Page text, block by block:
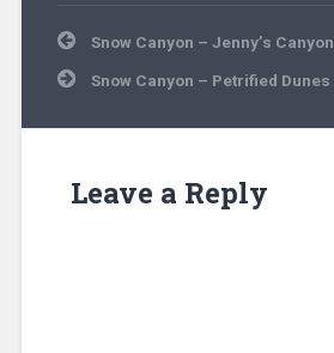
Post
navigation
Snow Canyon – Jenny’s Canyon
Snow Canyon – Petrified Dunes
Leave a Reply